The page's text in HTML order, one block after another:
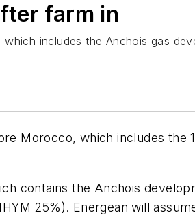
farm in
includes the Anchois gas
Morocco, which includes the
contains the Anchois
25%). Energean will